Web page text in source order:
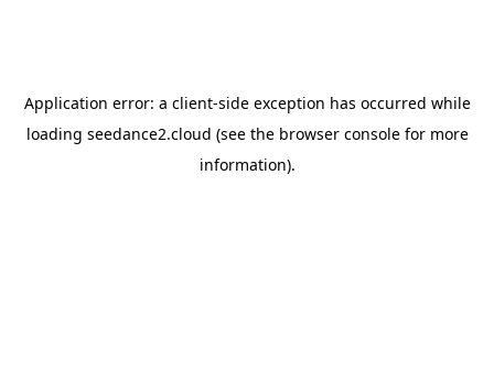
Application error: a client-side exception has occurred while
loading seedance2.cloud (see the browser consolefor more
information).